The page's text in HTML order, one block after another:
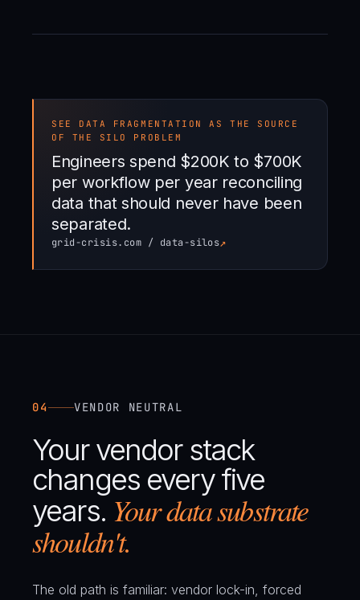
SEE DATA FRAGMENTATION AS THE SOURCE
OF THE SILO PROBLEM
Engineers spend $200K to $700K
per workflow per year reconciling
data that should never have been
separated.
grid-crisis.com / data-silos↗
04 VENDOR NEUTRAL
Your vendor stack
changes every five
years. Your data substrate
shouldn't.
The old path is familiar: vendor lock-in, forced